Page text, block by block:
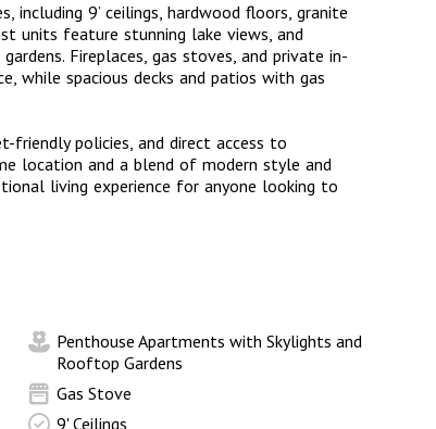
including 9’ ceilings, hardwood floors, granite
units feature stunning lake views, and
Fireplaces, gas stoves, and private in-
while spacious decks and patios with gas
friendly policies, and direct access to
location and a blend of modern style and
living experience for anyone looking to
Penthouse Apartments with Skylights and
Rooftop Gardens
Gas Stove
9' Ceilings